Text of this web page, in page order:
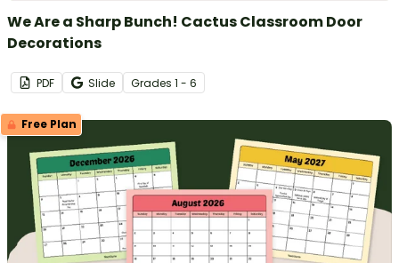
We Are a Sharp Bunch! Cactus Classroom Door
Decorations
PDF Slide Grades 1 - 6
Free Plan